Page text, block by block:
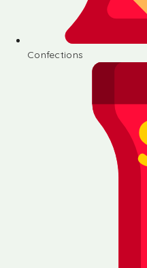
Confections